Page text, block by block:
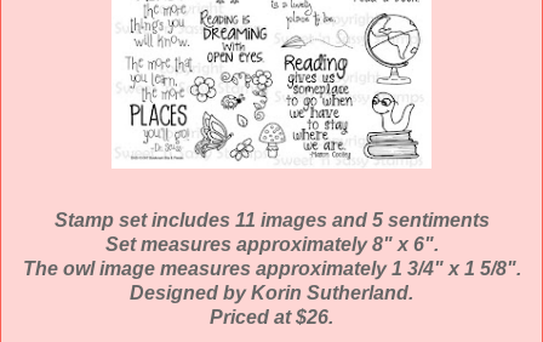
Stamp set includes 11 images and 5 sentiments
Set measures approximately 8" x 6".
The owl image measures approximately 1 3/4" x 1 5/8".
Designed by Korin Sutherland.
Priced at $26.